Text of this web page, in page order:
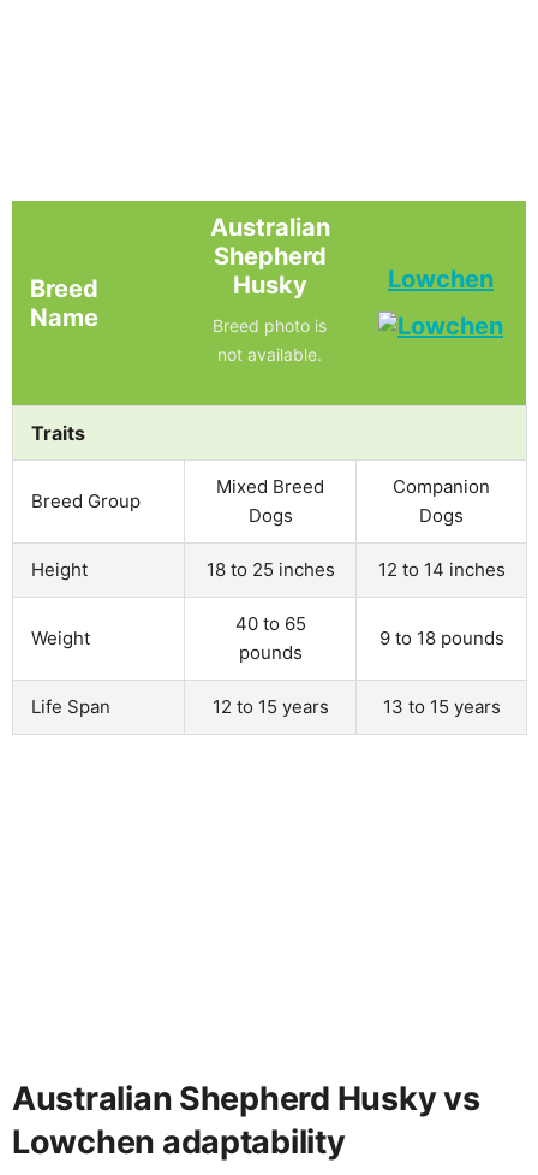
Breed
Name
Australian
Shepherd
Husky
Breed photo is
not available.
Lowchen
Traits
Breed Group
Mixed Breed
Dogs
Companion
Dogs
Height 18 to 25 inches 12 to 14 inches
Weight
40 to 65
pounds
9 to 18 pounds
Life Span 12 to 15 years 13 to 15 years
Australian Shepherd Husky vs
Lowchen adaptability